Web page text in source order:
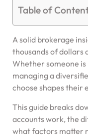
Table of
A solid brokerage
thousands of dollars
Whether someone
managing a
choose shapes their
This guide breaks
accounts work, the
what factors matter